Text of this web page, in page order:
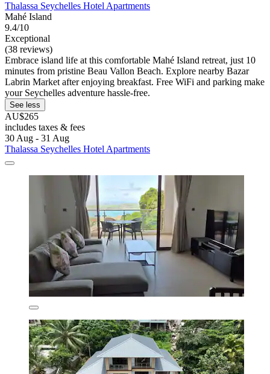
Thalassa Seychelles Hotel Apartments
Mahé Island
9.4/10
Exceptional
(38 reviews)
Embrace island life at this comfortable Mahé Island retreat, just 10
minutes from pristine Beau Vallon Beach. Explore nearby Bazar
Labrin Market after enjoying breakfast. Free WiFi and parking make
your Seychelles adventure hassle-free.
See less
AU$265
includes taxes & fees
30 Aug - 31 Aug
Thalassa Seychelles Hotel Apartments